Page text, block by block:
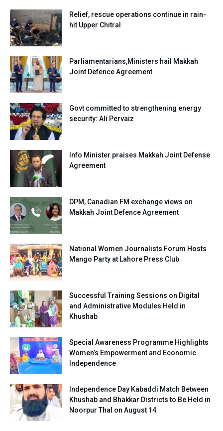
Relief, rescue operations continue in rain-
hit Upper Chitral
Parliamentarians,Ministers hail Makkah
Joint Defence Agreement
Govt committed to strengthening energy
security: Ali Pervaiz
Info Minister praises Makkah Joint Defense
Agreement
DPM, Canadian FM exchange views on
Makkah Joint Defence Agreement
National Women Journalists Forum Hosts
Mango Party at Lahore Press Club
Successful Training Sessions on Digital
and Administrative Modules Held in
Khushab
Special Awareness Programme Highlights
Women’s Empowerment and Economic
Independence
Independence Day Kabaddi Match Between
Khushab and Bhakkar Districts to Be Held in
Noorpur Thal on August 14